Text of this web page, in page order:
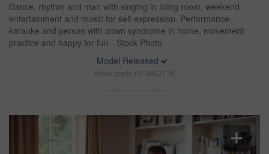
Dance, rhythm and man with singing in living room, weekend
entertainment and music for self expression. Performance,
karaoke and person with down syndrome in home, movement
practice and happy for fun - Stock Photo
Model Released
Stock photo ID: 3402776